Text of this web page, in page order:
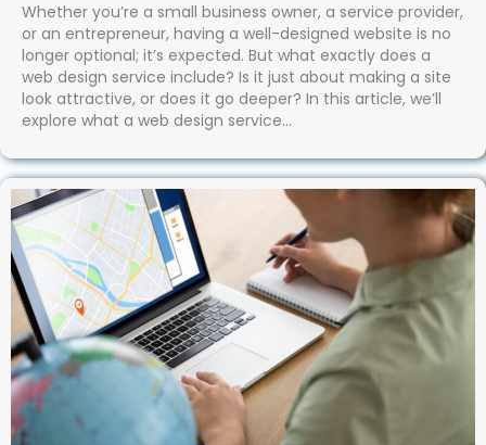
Whether you’re a small business owner, a service provider,
or an entrepreneur, having a well-designed website is no
longer optional; it’s expected. But what exactly does a
web design service include? Is it just about making a site
look attractive, or does it go deeper? In this article, we’ll
explore what a web design service…